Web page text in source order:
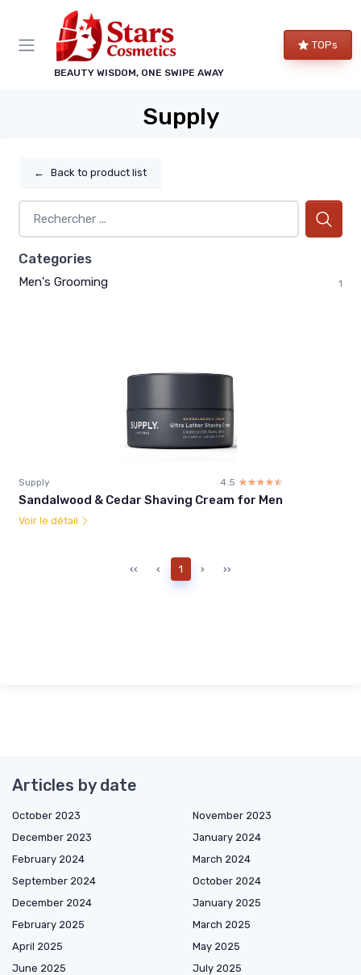
BEAUTY WISDOM, ONE SWIPE AWAY
TOPs
Supply
← Back to product list
Categories
Men's Grooming 1
Supply 4.5 ☆☆☆☆☆
★★★★★
Sandalwood & Cedar Shaving Cream for Men
Voir le détail
‹‹ ‹ 1 › ››
Articles by date
October 2023
November 2023
December 2023
January 2024
February 2024
March 2024
September 2024
October 2024
December 2024
January 2025
February 2025
March 2025
April 2025
May 2025
June 2025
July 2025